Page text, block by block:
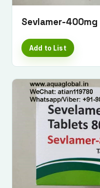
Sevlamer-400mg
Add to List